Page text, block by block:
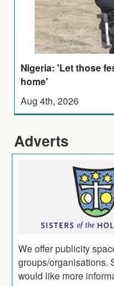
Nigeria: 'Let those
home'
Aug 4th, 2026
Adverts
We offer publicity
groups/organisations.
would like more